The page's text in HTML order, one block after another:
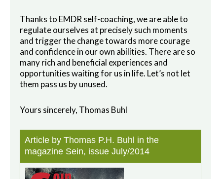
Thanks to EMDR self-coaching, we are able to
regulate ourselves at precisely such moments
and trigger the change towards more courage
and confidence in our own abilities. There are so
many rich and beneficial experiences and
opportunities waiting for us in life. Let’s not let
them pass us by unused.
Yours sincerely, Thomas Buhl
Article by Thomas P.H. Buhl in the
magazine Sein, issue July/2014